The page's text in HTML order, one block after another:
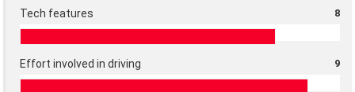
Tech features 8
Effort involved in driving 9